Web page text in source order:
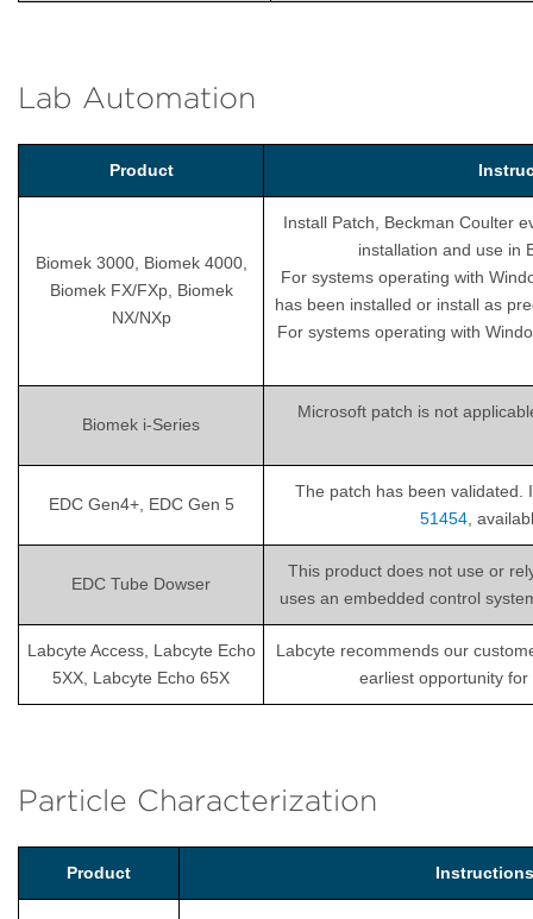
Lab Automation
Product
Biomek 3000, Biomek 4000,
Biomek FX/FXp, Biomek
NX/NXp
Install Patch, Beckman Coulter
installation and use in
For systems operating with
has been installed or install as
For systems operating with
Biomek i-Series
Microsoft patch is not
EDC Gen4+, EDC Gen 5
The patch has been
51454,
EDC Tube Dowser
This product does not use or
uses an embedded control
Labcyte Access, Labcyte Echo
5XX, Labcyte Echo 65X
Labcyte recommends our
earliest opportunity for
Particle Characterization
Product